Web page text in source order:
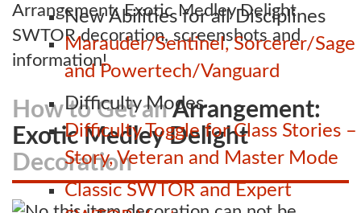
New Abilities for all Disciplines
Marauder/Sentinel, Sorcerer/Sage
and Powertech/Vanguard
Difficulty Modes
Difficulty Toggle for Class Stories –
Story, Veteran and Master Mode
Classic SWTOR and Expert
Arrangement: Exotic Medley Delight
SWTOR decoration, screenshots and
information!
How to Get anArrangement:
Exotic Medley Delight
Decoration